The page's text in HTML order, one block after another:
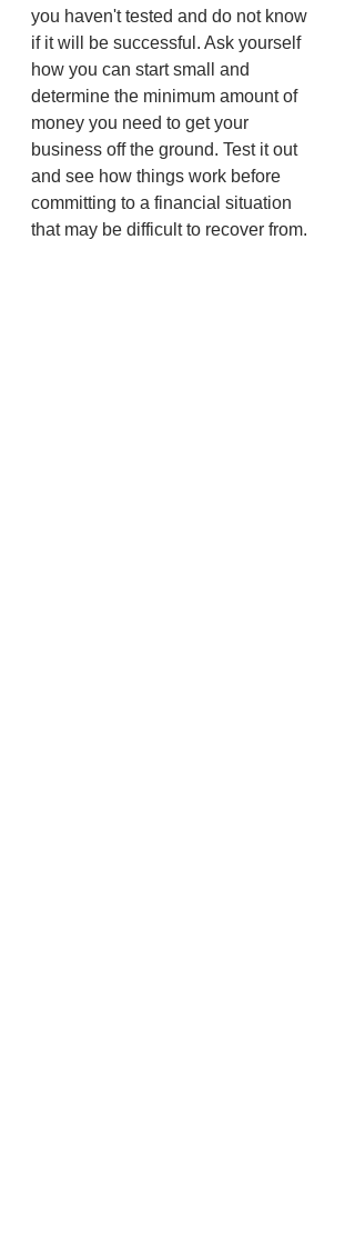
you haven't tested and do not know
if it will be successful. Ask yourself
how you can start small and
determine the minimum amount of
money you need to get your
business off the ground. Test it out
and see how things work before
committing to a financial situation
that may be difficult to recover from.